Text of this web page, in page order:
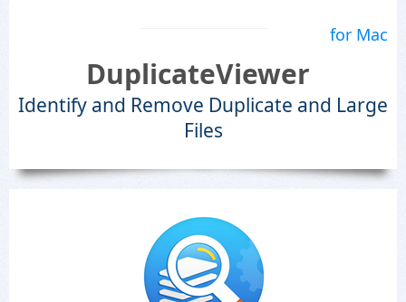
for Mac
DuplicateViewer
Identify and Remove Duplicate and Large
Files